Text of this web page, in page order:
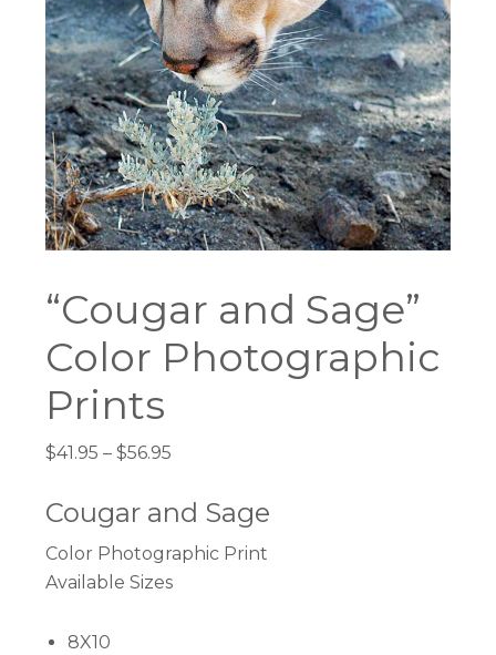
“Cougar and Sage”
Color Photographic
Prints
$41.95 – $56.95
$41.95
through
$56.95
Cougar and Sage
Color Photographic Print
Available Sizes
8X10